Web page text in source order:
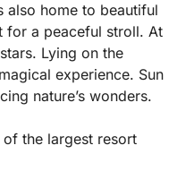
also home to beautiful
for a peaceful stroll. At
Lying on the
experience. Sun
nature’s wonders.
of the largest resort